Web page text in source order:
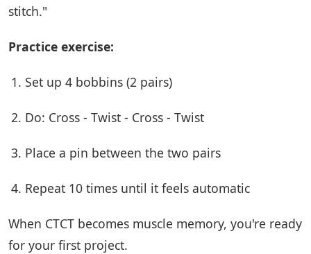
stitch."
Practice exercise:
Set up 4 bobbins (2 pairs)
Do: Cross - Twist - Cross - Twist
Place a pin between the two pairs
Repeat 10 times until it feels automatic
When CTCT becomes muscle memory, you're ready
for your first project.